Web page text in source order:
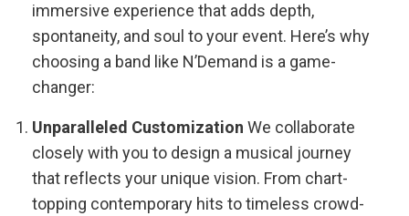
immersive experience that adds depth,
spontaneity, and soul to your event. Here’s why
choosing a band like N’Demand is a game-
changer:
Unparalleled Customization We collaborate
closely with you to design a musical journey
that reflects your unique vision. From chart-
topping contemporary hits to timeless crowd-